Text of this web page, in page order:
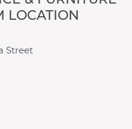
LOCATION
Street